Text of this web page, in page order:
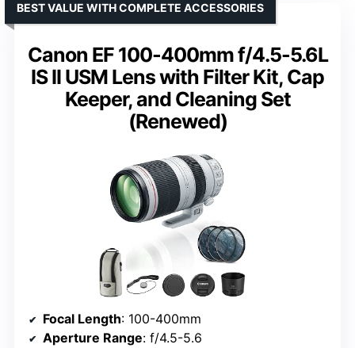
Canon EF 100-400mm f/4.5-5.6L
IS II USM Lens with Filter Kit, Cap
Keeper, and Cleaning Set
(Renewed)
BEST VALUE WITH COMPLETE ACCESSORIES
Focal Length: 100-400mm
Aperture Range: f/4.5-5.6